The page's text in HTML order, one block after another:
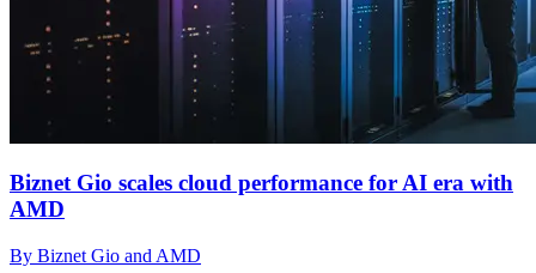
Biznet Gio scales cloud performance for AI era with
AMD
By Biznet Gio and AMD